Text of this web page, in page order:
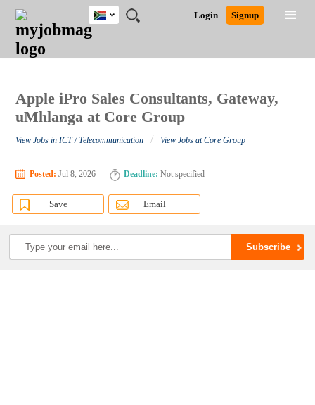
JOBS
JOBS
FIELD
JOBS
CITY
JOBS
EDUCATION
JOBS
PROVINCE
JOBS
INDUSTRY
REMOTE
JOBS
CAREER
ADVICE
RESOURCES
POST
JOB
/
LOGIN
SIGNUP
Login Signup
South
Africa
Detailed Search
Apple iPro Sales Consultants, Gateway,
uMhlanga at Core Group
View Jobs in ICT / Telecommunication / View Jobs at Core Group
Posted: Jul 8, 2026 Deadline: Not specified
Save Email